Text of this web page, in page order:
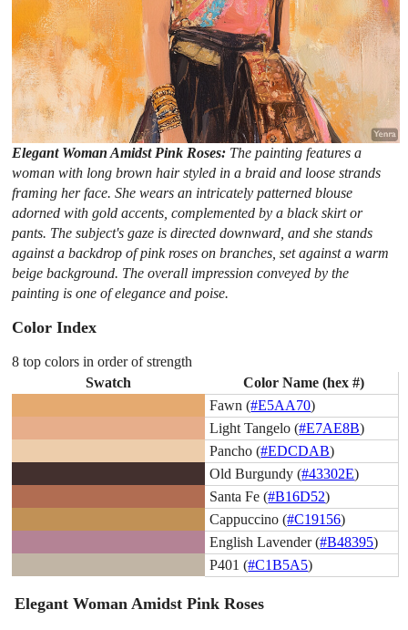
Elegant Woman Amidst Pink Roses: The painting features a
woman with long brown hair styled in a braid and loose strands
framing her face. She wears an intricately patterned blouse
adorned with gold accents, complemented by a black skirt or
pants. The subject's gaze is directed downward, and she stands
against a backdrop of pink roses on branches, set against a warm
beige background. The overall impression conveyed by the
painting is one of elegance and poise.
Color Index
8 top colors in order of strength
Swatch
Color Name (hex #)
Fawn (#E5AA70)
Light Tangelo (#E7AE8B)
Pancho (#EDCDAB)
Old Burgundy (#43302E)
Santa Fe (#B16D52)
Cappuccino (#C19156)
English Lavender (#B48395)
P401 (#C1B5A5)
Elegant Woman Amidst Pink Roses